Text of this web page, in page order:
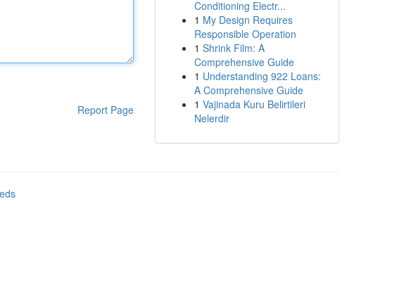
Report Page
Conditioning Electr...
1 My Design Requires
Responsible Operation
1 Shrink Film: A
Comprehensive Guide
1 Understanding 922 Loans:
A Comprehensive Guide
1 Vajinada Kuru Belirtileri
Nelerdir